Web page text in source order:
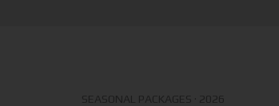
SEASONAL PACKAGES · 2026